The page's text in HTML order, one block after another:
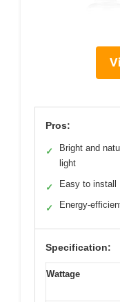
Pros:
✓
Bright and
light
✓ Easy to install
✓ Energy-
Specification:
Wattage